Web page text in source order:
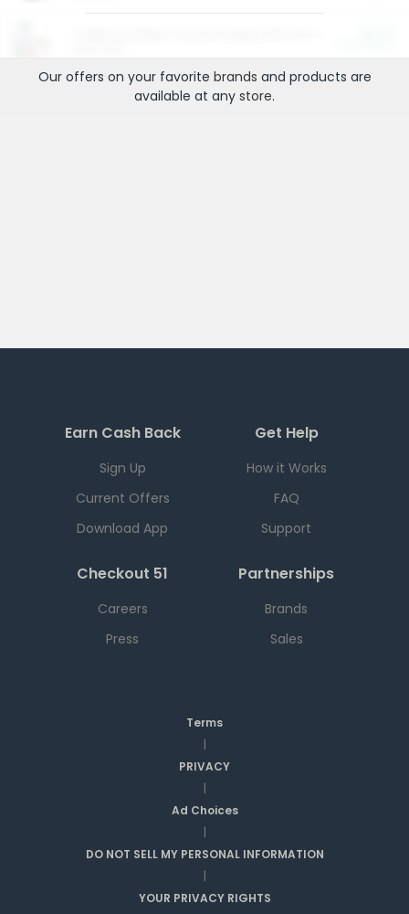
Our offers on your favorite brands and products are
available at any store.
Earn Cash Back
Sign Up
Current Offers
Download App
Get Help
How it Works
FAQ
Support
Checkout 51
Careers
Press
Partnerships
Brands
Sales
Terms
|
PRIVACY
|
Ad Choices
|
DO NOT SELL MY PERSONAL INFORMATION
|
YOUR PRIVACY RIGHTS